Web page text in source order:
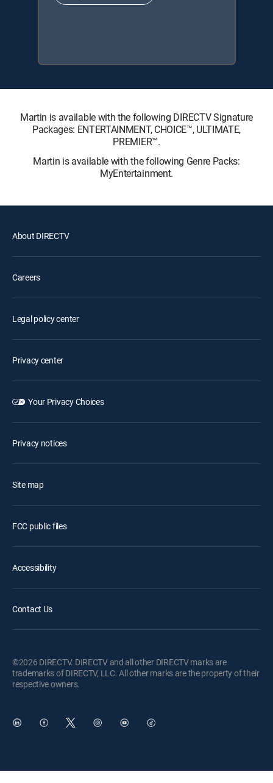
Martin is available with the following DIRECTV Signature
Packages: ENTERTAINMENT, CHOICE™, ULTIMATE,
PREMIER™.
Martin is available with the following Genre Packs:
MyEntertainment.
About DIRECTV
Careers
Legal policy center
Privacy center
Your Privacy Choices
Privacy notices
Site map
FCC public files
Accessibility
Contact Us
©2026 DIRECTV. DIRECTV and all other DIRECTV marks are
trademarks of DIRECTV, LLC. All other marks are the property of their
respective owners.